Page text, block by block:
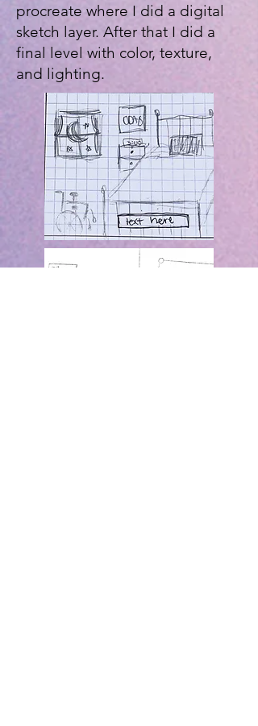
procreate where I did a digital
sketch layer. After that I did a
final level with color, texture,
and lighting.